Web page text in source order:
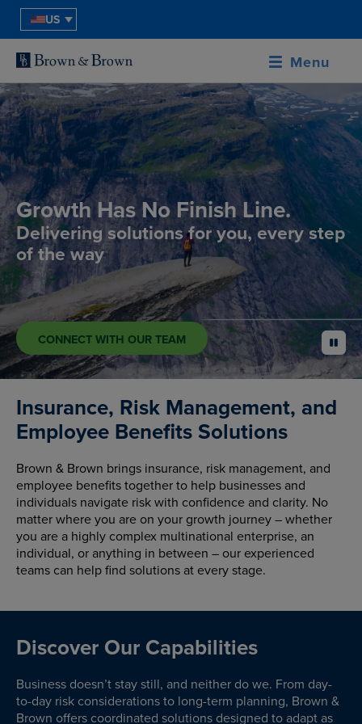
US
Menu
Growth Has No Finish Line.
Delivering solutions for you, every step
of the way
CONNECT WITH OUR TEAM pause
Insurance, Risk Management, and
Employee Benefits Solutions
Brown & Brown brings insurance, risk management, and
employee benefits together to help businesses and
individuals navigate risk with confidence and clarity. No
matter where you are on your growth journey – whether
you are a highly complex multinational enterprise, an
individual, or anything in between – our experienced
teams can help find solutions at every stage.
Discover Our Capabilities
Business doesn’t stay still, and neither do we. From day-
to-day risk considerations to long-term planning, Brown &
Brown offers coordinated solutions designed to adapt as